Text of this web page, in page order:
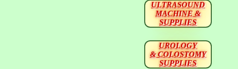
ULTRASOUND
MACHINE &
SUPPLIES
UROLOGY
& COLOSTOMY
SUPPLIES